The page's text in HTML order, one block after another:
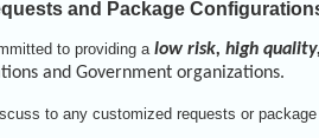
and Package
to providing a low risk, high
and Government organizations.
to any customized requests or